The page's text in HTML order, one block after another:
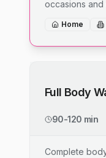
occasions and
Home
Full Body
90-120 min
Complete